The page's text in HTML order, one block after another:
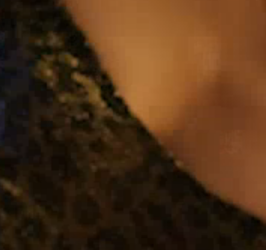
About Us
Capabilities
Industries
Case Studies
News & Views